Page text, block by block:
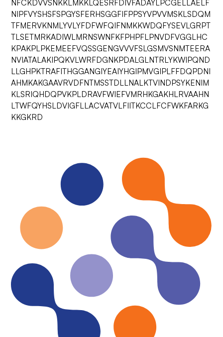
NFCKDVVSNKKLMKKLQESRFDIVFADAYLPCGELLAELF
NIPFVYSHSFSPGYSFERHSGGFIFPPSYVPVVMSKLSDQM
TFMERVKNMLYVLYFDFWFQIFNMKKWDQFYSEVLGRPT
TLSETMRKADIWLMRNSWNFKFPHPFLPNVDFVGGLHC
KPAKPLPKEMEEFVQSSGENGVVVFSLGSMVSNMTEERA
NVIATALAKIPQKVLWRFDGNKPDALGLNTRLYKWIPQND
LLGHPKTRAFITHGGANGIYEAIYHGIPMVGIPLFFDQPDNI
AHMKAKGAAVRVDFNTMSSTDLLNALKTVINDPSYKENIM
KLSRIQHDQPVKPLDRAVFWIEFVMRHKGAKHLRVAAHN
LTWFQYHSLDVIGFLLACVATVLFIITKCCLFCFWKFARKG
KKGKRD